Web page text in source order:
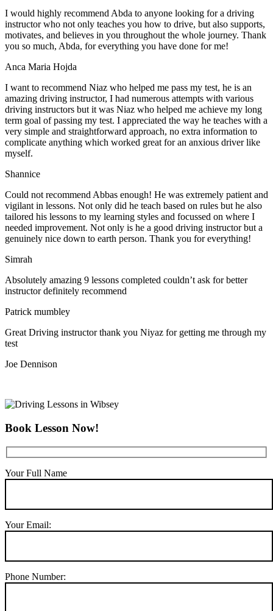
I would highly recommend Abda to anyone looking for a driving
instructor who not only teaches you how to drive, but also supports,
motivates, and believes in you throughout the whole journey. Thank
you so much, Abda, for everything you have done for me!
Anca Maria Hojda
I want to recommend Niaz who helped me pass my test, he is an
amazing driving instructor, I had numerous attempts with various
driving instructors but it was Niaz who helped me achieve my long
term goal of passing my test. I appreciated the way he teaches with a
very simple and straightforward approach, no extra information to
complicate anything which worked great for an anxious driver like
myself.
Shannice
Could not recommend Abbas enough! He was extremely patient and
vigilant in lessons. Not only did he teach based on rules but he also
tailored his lessons to my learning styles and focussed on where I
needed improvement. Not only is he a good driving instructor but a
genuinely nice down to earth person. Thank you for everything!
Simrah
Absolutely amazing 9 lessons completed couldn’t ask for better
instructor definitely recommend
Patrick mumbley
Great Driving instructor thank you Niyaz for getting me through my
test
Joe Dennison
Book Lesson Now!
Your Full Name
Your Email:
Phone Number: